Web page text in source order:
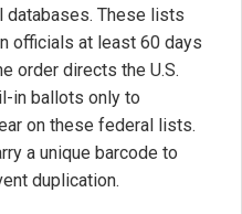
databases. These lists
officials at least 60 days
order directs the U.S.
in ballots only to
on these federal lists.
a unique barcode to
duplication.